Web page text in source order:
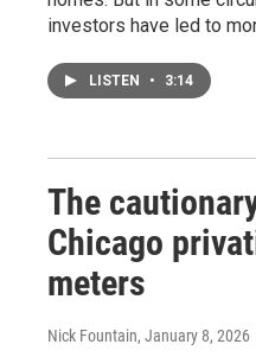
investors have led to
LISTEN • 3:14
The
Chicago
meters
Nick Fountain, January 8, 2026